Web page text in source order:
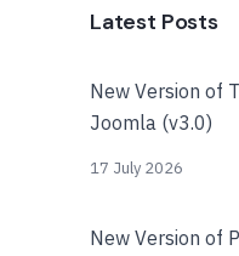
Latest Posts
New Version of
Joomla (v3.0)
17 July 2026
New Version of